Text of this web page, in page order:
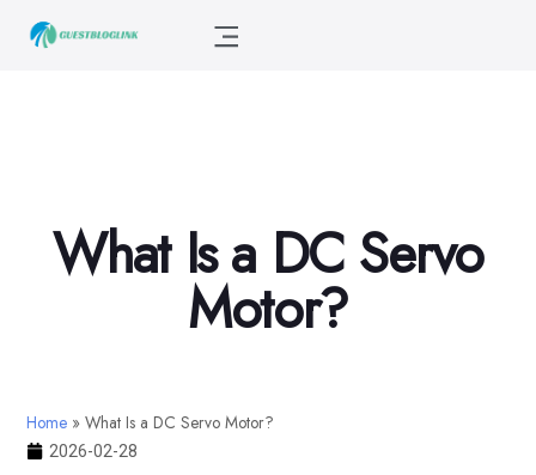
What Is a DC Servo
Motor?
Home » What Is a DC Servo Motor?
2026-02-28